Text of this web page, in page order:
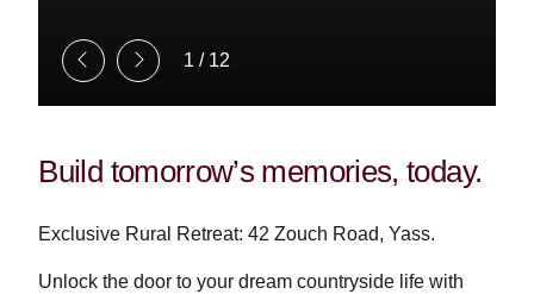
1 / 12
Build tomorrow’s memories, today.
Exclusive Rural Retreat: 42 Zouch Road, Yass.
Unlock the door to your dream countryside life with